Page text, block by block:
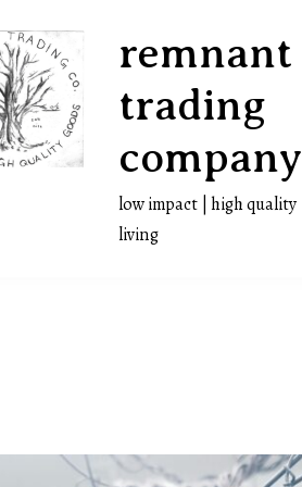
remnant
trading
company
low impact | high quality
living